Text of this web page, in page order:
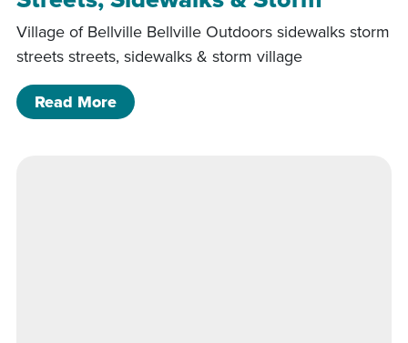
Village of Bellville Bellville Outdoors sidewalks storm
streets streets, sidewalks & storm village
Read Moreof Streets, Sidewalks & Storm